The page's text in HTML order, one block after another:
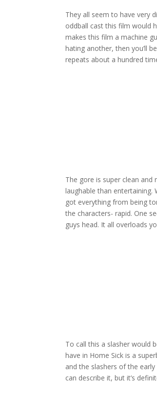
They all seem to have very
oddball cast this film would
makes this film a machine
hating another, then you’ll
repeats about a hundred
The gore is super clean
laughable than entertaining.
got everything from being
the characters- rapid. One
guys head. It all overloads
To call this a slasher would
have in Home Sick is a
and the slashers of the
can describe it, but it’s